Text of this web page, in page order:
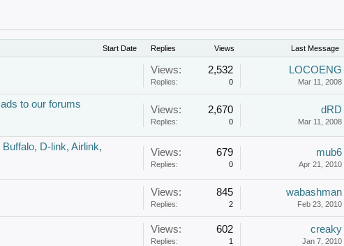
Start Date Replies Views Last Message
Views: 2,532
Replies: 0
LOCOENG
Mar 11, 2008
to our forums
Views: 2,670
Replies: 0
dRD
Mar 11, 2008
D-link, Airlink,
Views: 679
Replies: 0
mub6
Apr 21, 2010
Views: 845
Replies: 2
wabashman
Feb 23, 2010
Views: 602
Replies: 1
creaky
Jan 7, 2010